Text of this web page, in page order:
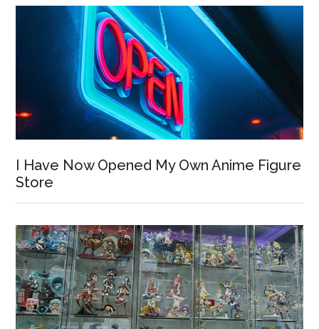
I Have Now Opened My Own Anime Figure
Store